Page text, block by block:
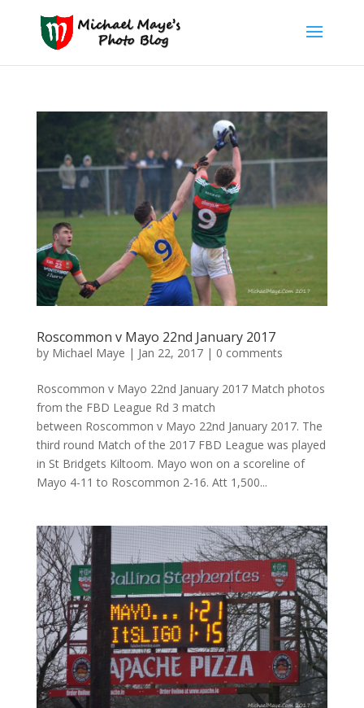
Roscommon v Mayo 22nd January 2017
by Michael Maye | Jan 22, 2017| 0 comments
Roscommon v Mayo 22nd January 2017 Match photos
from the FBD League Rd 3 match
between Roscommon v Mayo 22nd January 2017. The
third round Match of the 2017 FBD League was played
in St Bridgets Kiltoom. Mayo won on a scoreline of
Mayo 4-11 to Roscommon 2-16. Att 1,500...